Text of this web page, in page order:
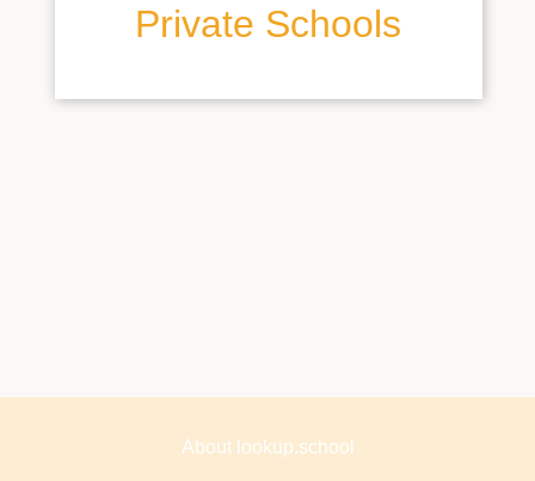
Private Schools
About lookup.school